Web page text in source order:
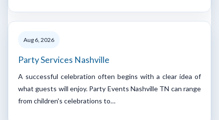
Aug 6, 2026
Party Services Nashville
A successful celebration often begins with a clear idea of
what guests will enjoy. Party Events Nashville TN can range
from children's celebrations to…